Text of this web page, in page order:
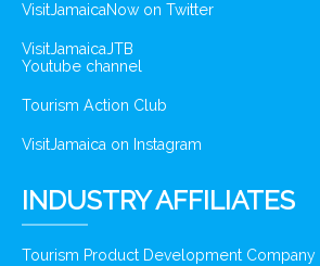
VisitJamaicaNow on Twitter
VisitJamaicaJTB
Youtube channel
Tourism Action Club
VisitJamaica on Instagram
INDUSTRY AFFILIATES
Tourism Product Development Company